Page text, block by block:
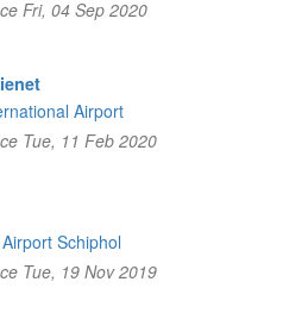
Fri, 04 Sep 2020
Airport
Tue, 11 Feb 2020
Schiphol
Tue, 19 Nov 2019